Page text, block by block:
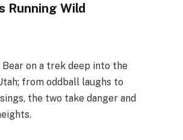
Running Wild
Bear on a trek deep into the
from oddball laughs to
the two take danger and